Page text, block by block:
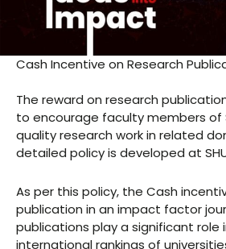
Cash Incentive on Research
The reward on research
to encourage faculty members of
quality research work in related
detailed policy is developed at
As per this policy, the Cash
publication in an impact factor
publications play a significant role
international rankings of